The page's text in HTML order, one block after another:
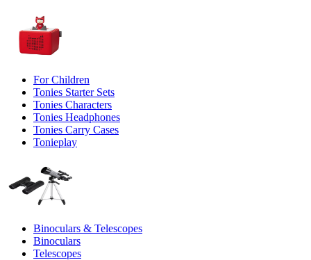
For Children
Tonies Starter Sets
Tonies Characters
Tonies Headphones
Tonies Carry Cases
Tonieplay
Binoculars & Telescopes
Binoculars
Telescopes